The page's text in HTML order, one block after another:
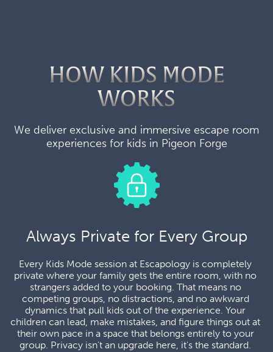
HOW KIDS MODE
WORKS
We deliver exclusive and immersive escape room
experiences for kids in Pigeon Forge
Always Private for Every Group
Every Kids Mode session at Escapology is completely
private where your family gets the entire room, with no
strangers added to your booking. That means no
competing groups, no distractions, and no awkward
dynamics that pull kids out of the experience. Your
children can lead, make mistakes, and figure things out at
their own pace in a space that belongs entirely to your
group. Privacy isn't an upgrade here, it's the standard.